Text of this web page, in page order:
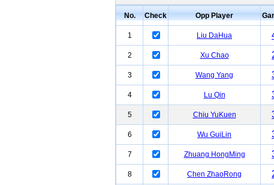
No. Check Opp Player
1 Liu DaHua
2
Xu Chao
3
Wang Yang
4
Lu Qin
5
Chiu YuKuen
6
Wu GuiLin
7
Zhuang HongMing
8
Chen ZhaoRong